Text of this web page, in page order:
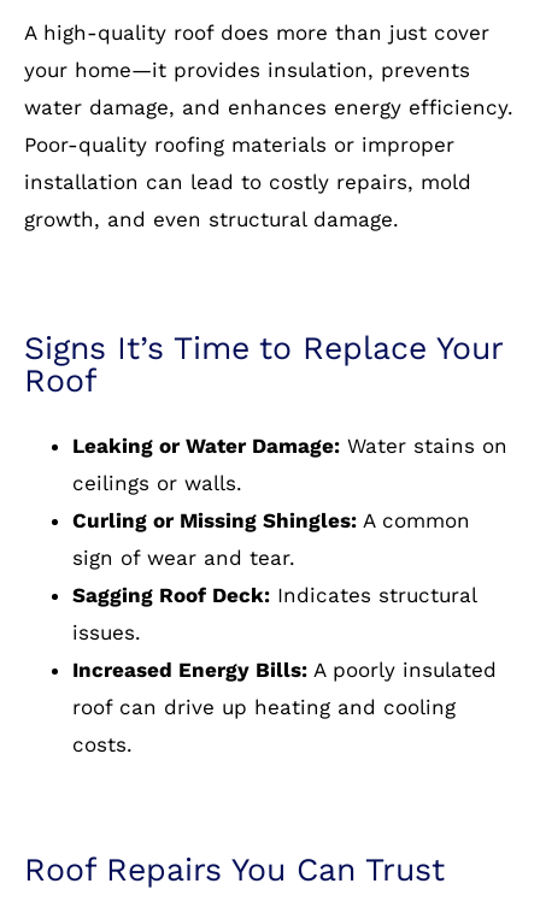
A high-quality roof does more than just cover
your home—it provides insulation, prevents
water damage, and enhances energy efficiency.
Poor-quality roofing materials or improper
installation can lead to costly repairs, mold
growth, and even structural damage.
Signs It’s Time to Replace Your
Roof
Leaking or Water Damage:Water stains on
ceilings or walls.
Curling or Missing Shingles:A common
sign of wear and tear.
Sagging Roof Deck:Indicates structural
issues.
Increased Energy Bills:A poorly insulated
roof can drive up heating and cooling
costs.
Roof Repairs You Can Trust